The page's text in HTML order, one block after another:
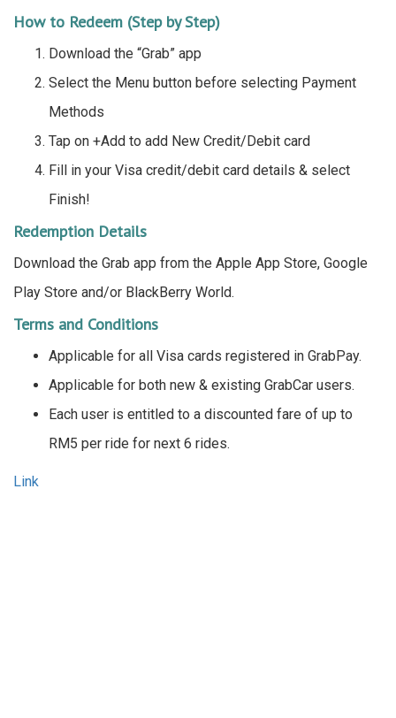
How to Redeem (Step by Step)
Download the “Grab” app
Select the Menu button before selecting Payment
Methods
Tap on +Add to add New Credit/Debit card
Fill in your Visa credit/debit card details & select
Finish!
Redemption Details
Download the Grab app from the Apple App Store, Google
Play Store and/or BlackBerry World.
Terms and Conditions
Applicable for all Visa cards registered in GrabPay.
Applicable for both new & existing GrabCar users.
Each user is entitled to a discounted fare of up to
RM5 per ride for next 6 rides.
Link